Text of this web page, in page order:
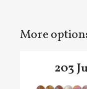
More
203